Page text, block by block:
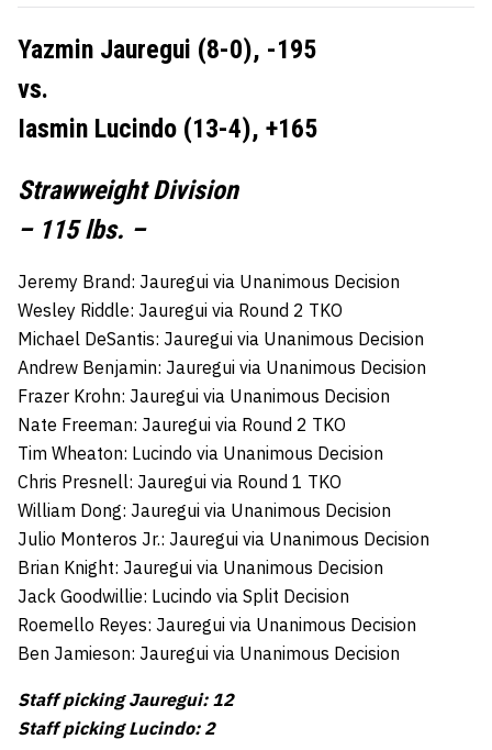
Yazmin Jauregui (8-0), -195
vs.
Iasmin Lucindo (13-4), +165
Strawweight Division
– 115 lbs. –
Jeremy Brand: Jauregui via Unanimous Decision
Wesley Riddle: Jauregui via Round 2 TKO
Michael DeSantis: Jauregui via Unanimous Decision
Andrew Benjamin: Jauregui via Unanimous Decision
Frazer Krohn: Jauregui via Unanimous Decision
Nate Freeman: Jauregui via Round 2 TKO
Tim Wheaton: Lucindo via Unanimous Decision
Chris Presnell: Jauregui via Round 1 TKO
William Dong: Jauregui via Unanimous Decision
Julio Monteros Jr.: Jauregui via Unanimous Decision
Brian Knight: Jauregui via Unanimous Decision
Jack Goodwillie: Lucindo via Split Decision
Roemello Reyes: Jauregui via Unanimous Decision
Ben Jamieson: Jauregui via Unanimous Decision
Staff picking Jauregui: 12
Staff picking Lucindo: 2